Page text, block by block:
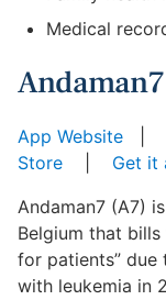
Medical
Andaman7
App Website
Store
Get it
Andaman7 (A7)
Belgium that
for patients” due
with leukemia in